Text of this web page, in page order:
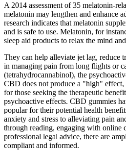
A 2014 assessment of 35 melatonin-
melatonin may lengthen and enhance
research indicates that melatonin
and is safe to use. Melatonin, for
sleep aid products to relax the mind
They can help alleviate jet lag, reduce
in managing pain from long flights or
(tetrahydrocannabinol), the
CBD does not produce a "high"
for those seeking the therapeutic
psychoactive effects. CBD gummies
popular for their potential health
anxiety and stress to alleviating pain
through reading, engaging with online
professional legal advice, there are
compliant and informed.